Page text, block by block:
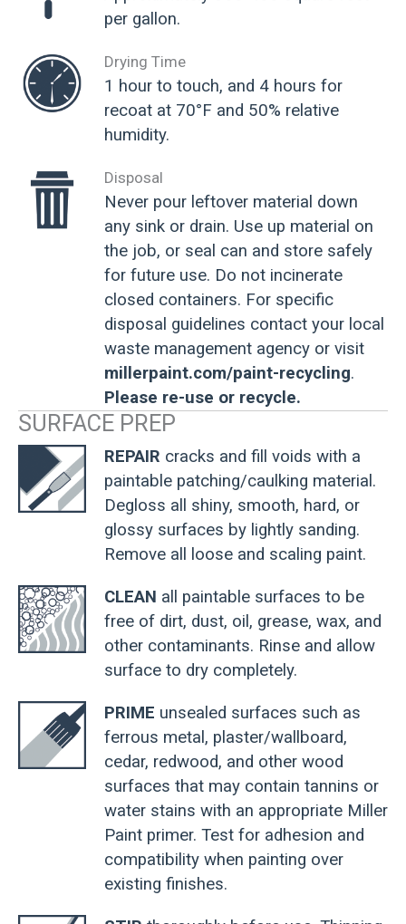
per gallon.
Drying Time
1 hour to touch, and 4 hours for
recoat at 70°F and 50% relative
humidity.
Disposal
Never pour leftover material down
any sink or drain. Use up material on
the job, or seal can and store safely
for future use. Do not incinerate
closed containers. For specific
disposal guidelines contact your local
waste management agency or visit
millerpaint.com/paint-recycling.
Please re-use or recycle.
SURFACE PREP
REPAIR cracks and fill voids with a
paintable patching/caulking material.
Degloss all shiny, smooth, hard, or
glossy surfaces by lightly sanding.
Remove all loose and scaling paint.
CLEAN all paintable surfaces to be
free of dirt, dust, oil, grease, wax, and
other contaminants. Rinse and allow
surface to dry completely.
PRIME unsealed surfaces such as
ferrous metal, plaster/wallboard,
cedar, redwood, and other wood
surfaces that may contain tannins or
water stains with an appropriate Miller
Paint primer. Test for adhesion and
compatibility when painting over
existing finishes.